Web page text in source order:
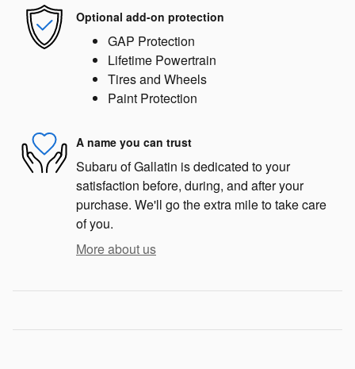
Optional add-on protection
GAP Protection
Lifetime Powertrain
Tires and Wheels
Paint Protection
A name you can trust
Subaru of Gallatin is dedicated to your
satisfaction before, during, and after your
purchase. We'll go the extra mile to take care
of you.
More about us